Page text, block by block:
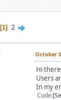
1 2
October
Hi
Users
In my
Code